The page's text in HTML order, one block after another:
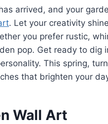
arrived, and your
. Let your creativity
you prefer rustic,
pop. Get ready to dig
This spring,
that brighten your
Wall Art